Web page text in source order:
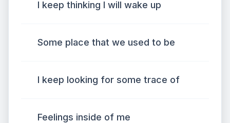
I keep thinking I will wake up
Some place that we used to be
I keep looking for some trace of
Feelings inside of me